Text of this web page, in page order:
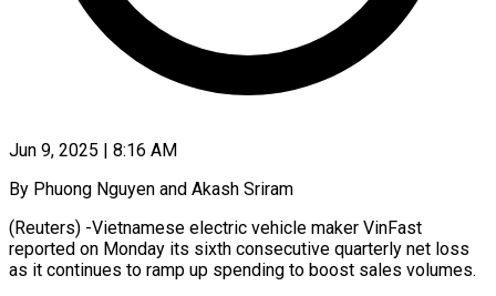
Jun 9, 2025 | 8:16 AM
By Phuong Nguyen and Akash Sriram
(Reuters) -Vietnamese electric vehicle maker VinFast
reported on Monday its sixth consecutive quarterly net loss
as it continues to ramp up spending to boost sales volumes.